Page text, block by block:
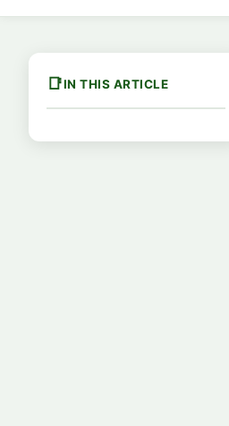
IN THIS ARTICLE